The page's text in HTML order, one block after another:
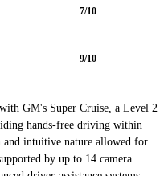
7/10
9/10
GM's Super Cruise, a Level 2
hands-free driving within
and intuitive nature allowed for
by up to 14 camera